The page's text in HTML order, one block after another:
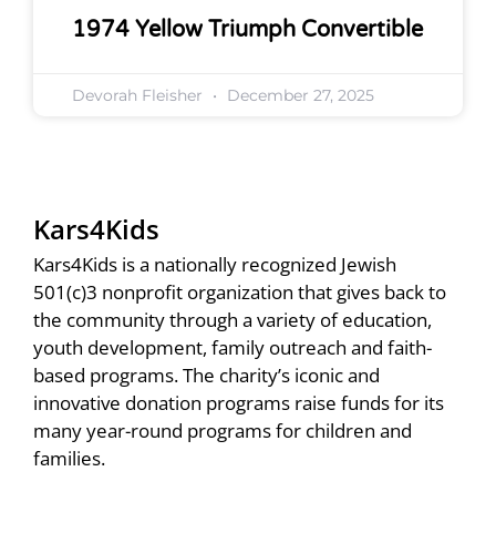
1974 Yellow Triumph Convertible
Devorah Fleisher December 27, 2025
Kars4Kids
Kars4Kids is a nationally recognized Jewish
501(c)3 nonprofit organization that gives back to
the community through a variety of education,
youth development, family outreach and faith-
based programs. The charity’s iconic and
innovative donation programs raise funds for its
many year-round programs for children and
families.